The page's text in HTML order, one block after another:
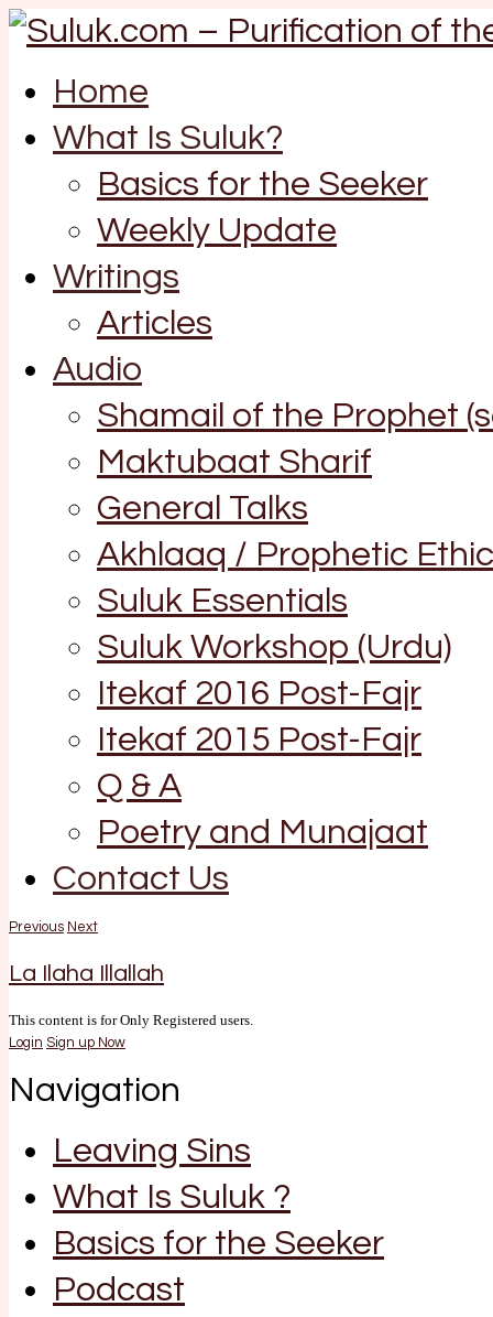
Home
What Is Suluk?
Basics for the Seeker
Weekly Update
Writings
Articles
Audio
Shamail of the Prophet
Maktubaat Sharif
General Talks
Akhlaaq / Prophetic
Suluk Essentials
Suluk Workshop (Urdu)
Itekaf 2016 Post-Fajr
Itekaf 2015 Post-Fajr
Q & A
Poetry and Munajaat
Contact Us
Previous Next
La Ilaha Illallah
This content is for Only Registered users.
Login Sign up Now
Navigation
Leaving Sins
What Is Suluk ?
Basics for the Seeker
Podcast